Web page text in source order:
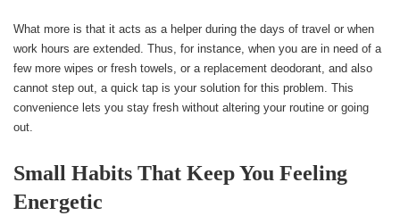
What more is that it acts as a helper during the days of travel or when
work hours are extended. Thus, for instance, when you are in need of a
few more wipes or fresh towels, or a replacement deodorant, and also
cannot step out, a quick tap is your solution for this problem. This
convenience lets you stay fresh without altering your routine or going
out.
Small Habits That Keep You Feeling
Energetic